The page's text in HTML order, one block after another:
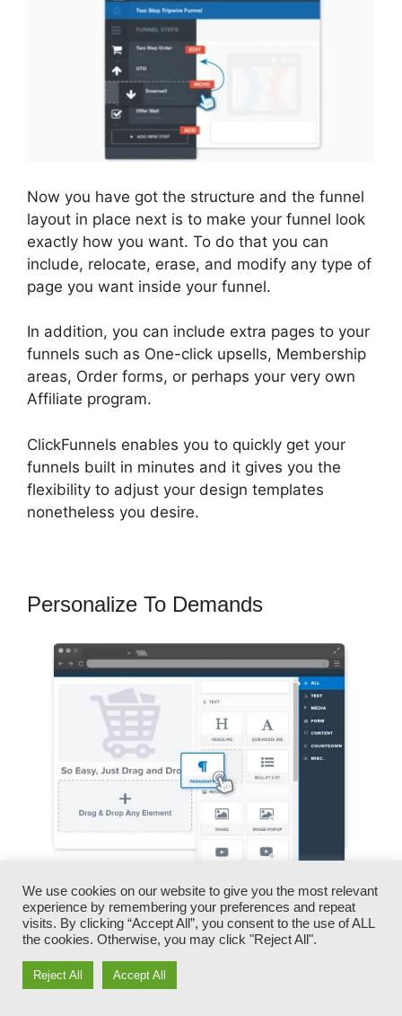
Now you have got the structure and the funnel
layout in place next is to make your funnel look
exactly how you want. To do that you can
include, relocate, erase, and modify any type of
page you want inside your funnel.
In addition, you can include extra pages to your
funnels such as One-click upsells, Membership
areas, Order forms, or perhaps your very own
Affiliate program.
ClickFunnels enables you to quickly get your
funnels built in minutes and it gives you the
flexibility to adjust your design templates
nonetheless you desire.
Personalize To Demands
You can swiftly switch our logo designs, videos,
products, and texts.
ClickFunnels gives you the most effective of
both worlds – you have the freedom to make
We use cookies on our website to give you the most relevant
experience by remembering your preferences and repeat
visits. By clicking “Accept All”, you consent to the use of ALL
the cookies. Otherwise, you may click "Reject All".
Reject All Accept All